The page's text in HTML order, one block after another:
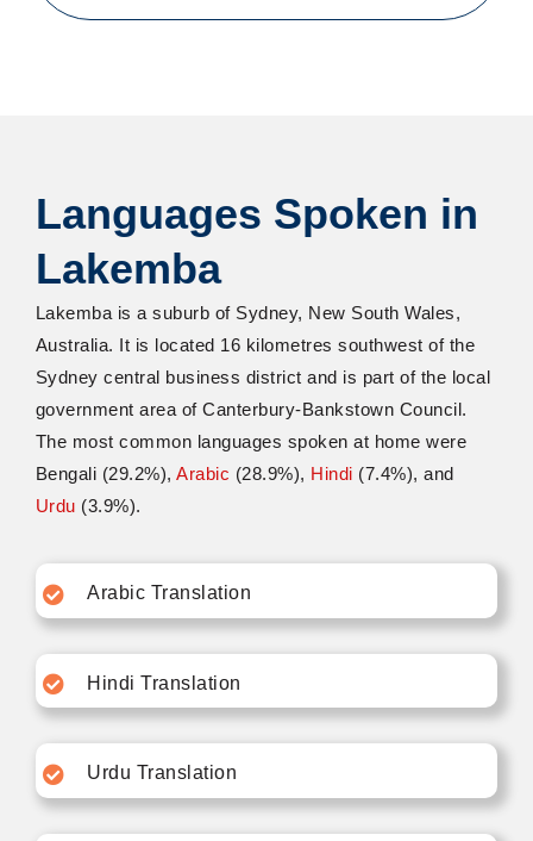
Languages Spoken in
Lakemba
Lakemba is a suburb of Sydney, New South Wales,
Australia. It is located 16 kilometres southwest of the
Sydney central business district and is part of the local
government area of Canterbury-Bankstown Council.
The most common languages spoken at home were
Bengali (29.2%),Arabic (28.9%), Hindi (7.4%), and
Urdu (3.9%).
Arabic Translation
Hindi Translation
Urdu Translation